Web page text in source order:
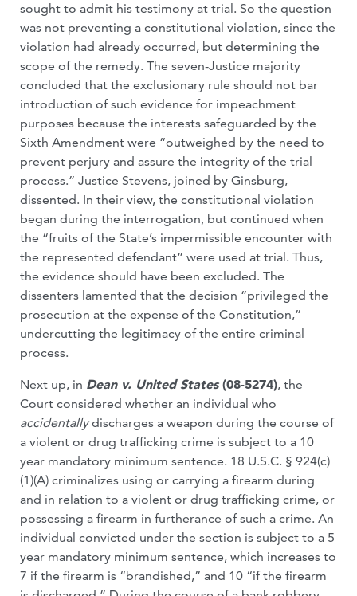
sought to admit his testimony at trial. So the question
was not preventing a constitutional violation, since the
violation had already occurred, but determining the
scope of the remedy. The seven-Justice majority
concluded that the exclusionary rule should not bar
introduction of such evidence for impeachment
purposes because the interests safeguarded by the
Sixth Amendment were “outweighed by the need to
prevent perjury and assure the integrity of the trial
process.” Justice Stevens, joined by Ginsburg,
dissented. In their view, the constitutional violation
began during the interrogation, but continued when
the “fruits of the State’s impermissible encounter with
the represented defendant” were used at trial. Thus,
the evidence should have been excluded. The
dissenters lamented that the decision “privileged the
prosecution at the expense of the Constitution,”
undercutting the legitimacy of the entire criminal
process.
Next up, in Dean v. United States(08-5274), the
Court considered whether an individual who
accidentallydischarges a weapon during the course of
a violent or drug trafficking crime is subject to a 10
year mandatory minimum sentence. 18 U.S.C. § 924(c)
(1)(A) criminalizes using or carrying a firearm during
and in relation to a violent or drug trafficking crime, or
possessing a firearm in furtherance of such a crime. An
individual convicted under the section is subject to a 5
year mandatory minimum sentence, which increases to
7 if the firearm is “brandished,” and 10 “if the firearm